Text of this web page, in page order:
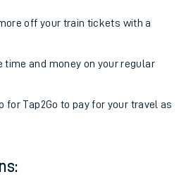
off your train tickets with a
time and money on your regular
for Tap2Go to pay for your travel as